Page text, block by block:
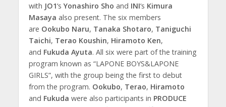
with JO1‘sYonashiro Sho and INI‘s Kimura
Masaya also present. The six members
are Ookubo Naru, Tanaka Shotaro, Taniguchi
Taichi, Terao Koushin, Hiramoto Ken,
and Fukuda Ayuta. All six were part of the training
program known as “LAPONE BOYS&LAPONE
GIRLS”, with the group being the first to debut
from the program. Ookubo, Terao, Hiramoto
and Fukuda were also participants in PRODUCE